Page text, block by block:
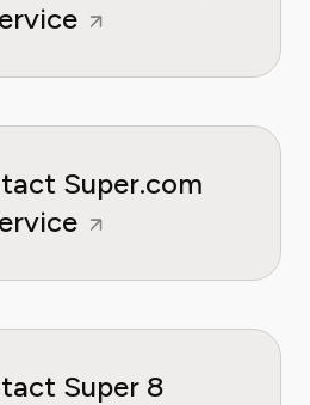
Super.com
Super 8